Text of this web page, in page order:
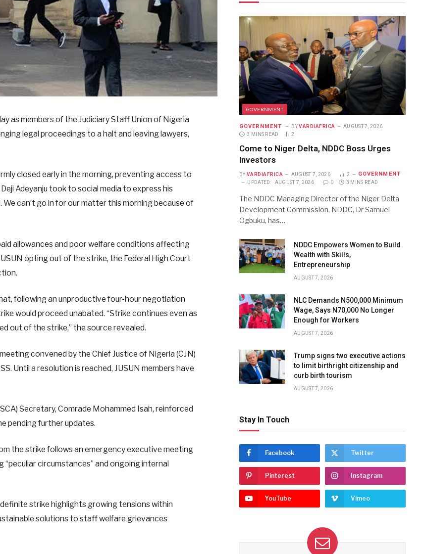
as members of the Judiciary Staff Union of Nigeria
legal proceedings to a halt and leaving lawyers,
closed early in the morning, preventing access to
Adeyanju took to social media to express his
can’t go in for our matter this morning because of
allowances and poor welfare conditions affecting
opting out of the strike, the Federal High Court
following an unproductive four-hour negotiation
would proceed unabated. “Strike continues even as
out of the strike,” the source revealed.
convened by the Chief Justice of Nigeria (CJN)
Until a resolution is reached, JUSUN members have
Secretary, Comrade Mohammed Isah, reinforced
pending further updates.
the strike follows an emergency executive meeting
circumstances” and ongoing internal
strike highlights growing tensions within
solutions to staff welfare grievances
GOVERNMENT
GOVERNMENT BY VARDIAFRICA
AUGUST 7, 2026
3 MINS READ
2
Come to Niger Delta, NDDC Boss Urges
Investors
BY VARDIAFRICA AUGUST 7, 2026 2 GOVERNMENT
UPDATED: AUGUST 7, 2026 0 3 MINS READ
The NDDC Managing Director of the Niger Delta
Development Commission, NDDC, Dr Samuel
Ogbuku, has…
NDDC Empowers Women to Build
Wealth with Skills,
Entrepreneurship
AUGUST 7, 2026
NLC Demands N500,000 Minimum
Wage, Says N70,000 No Longer
Enough for Workers
AUGUST 7, 2026
Trump signs two executive actions
to limit birthright citizenship and
curb birth tourism
AUGUST 7, 2026
Stay In Touch
Facebook Twitter
Pinterest Instagram
YouTube Vimeo